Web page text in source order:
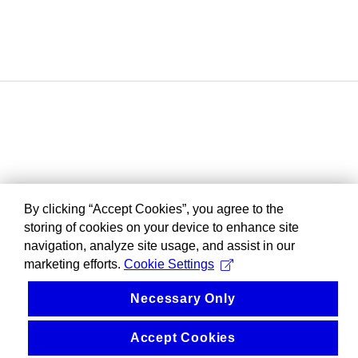
By clicking “Accept Cookies”, you agree to the
storing of cookies on your device to enhance site
navigation, analyze site usage, and assist in our
marketing efforts. Cookie Settings
Necessary Only
Accept Cookies